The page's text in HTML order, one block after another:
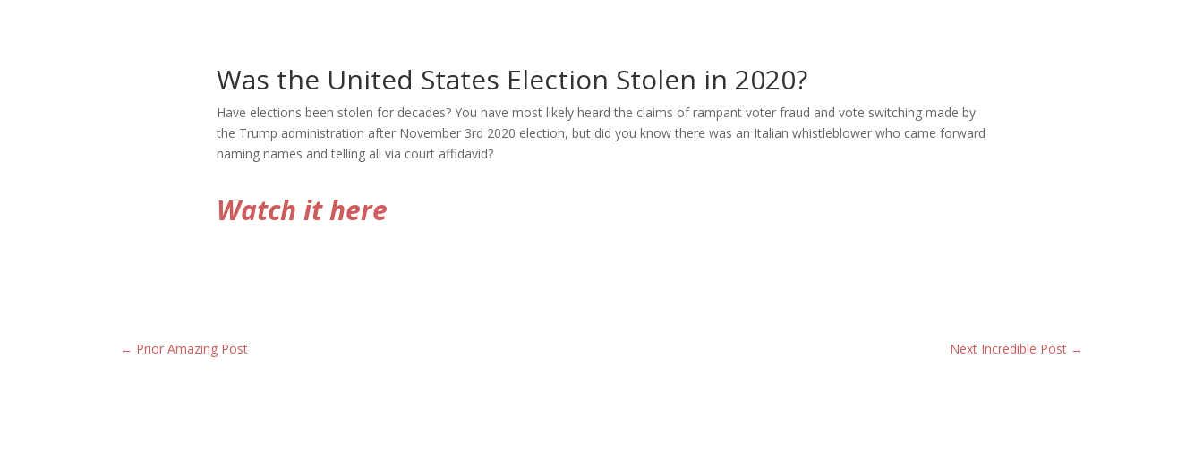
Was the United States Election Stolen in 2020?
Have elections been stolen for decades? You have most likely heard the claims of rampant voter fraud and vote switching made by
the Trump administration after November 3rd 2020 election, but did you know there was an Italian whistleblower who came forward
naming names and telling all via court affidavid?
Watch it here
← Prior Amazing Post Next Incredible Post→